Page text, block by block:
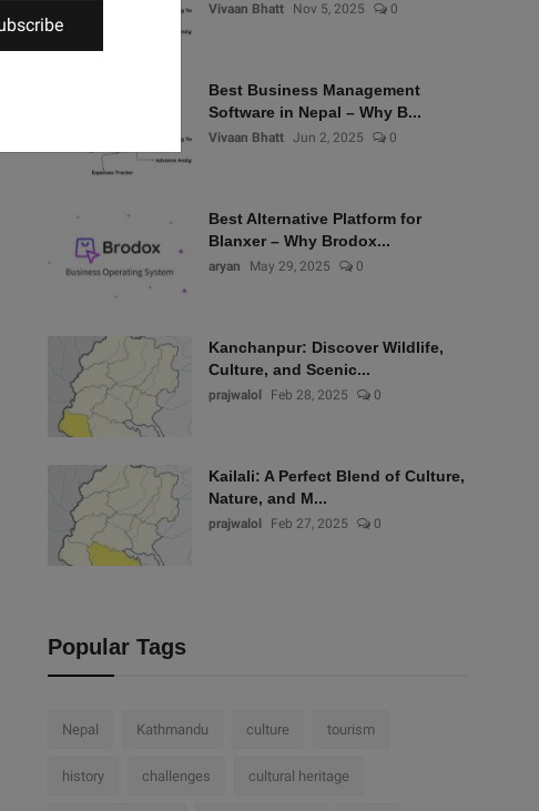
Vivaan Bhatt Nov 5, 2025 0
Best Business Management
Software in Nepal – Why B...
Vivaan Bhatt Jun 2, 2025 0
Best Alternative Platform for
Blanxer – Why Brodox...
aryan May 29, 2025 0
Kanchanpur: Discover Wildlife,
Culture, and Scenic...
prajwalol Feb 28, 2025 0
Kailali: A Perfect Blend of Culture,
Nature, and M...
prajwalol Feb 27, 2025 0
Popular Tags
Nepal Kathmandu culture tourism
history challenges cultural heritage